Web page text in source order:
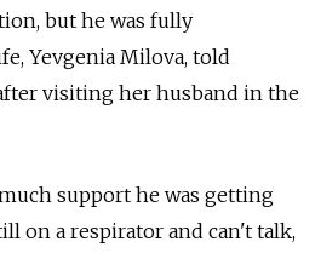
but he was fully
Yevgenia Milova, told
visiting her husband in the
support he was getting
on a respirator and can't talk,